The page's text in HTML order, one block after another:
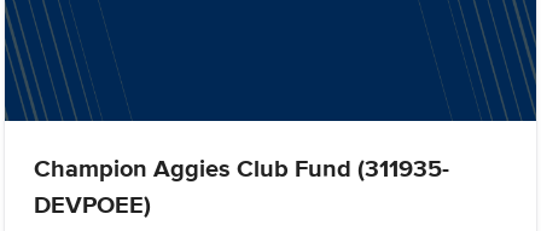
Champion Aggies Club Fund (311935-
DEVPOEE)